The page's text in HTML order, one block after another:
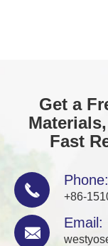
Get a
Fast

Phone:
+86-

Email: